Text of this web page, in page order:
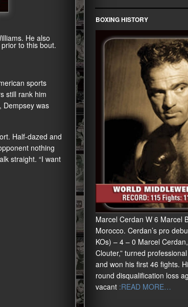
He also
to this bout.
sports
still rank him
Dempsey was
Half-dazed and
nothing
straight. “I want
BOXING HISTORY
Marcel Cerdan W 6 Marcel
Morocco. Cerdan’s pro
KOs) – 4 – 0 Marcel
Clouter,” turned
and won his first 46 fights.
round disqualification loss
vacant:READ MORE…